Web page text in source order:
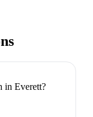
in Everett?